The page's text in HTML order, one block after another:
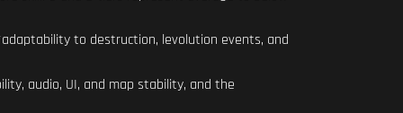
to destruction, levolution events, and
audio, UI, and map stability, and the